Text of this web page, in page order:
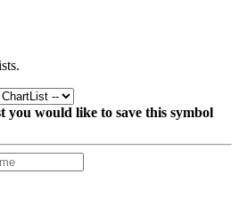
you would like to save this symbol